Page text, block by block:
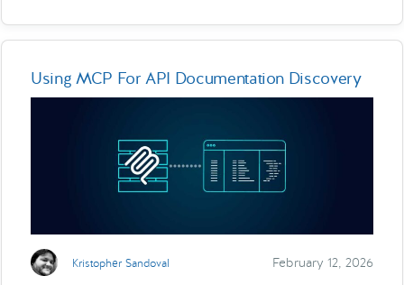
Using MCP For API Documentation Discovery
Kristopher Sandoval February 12, 2026